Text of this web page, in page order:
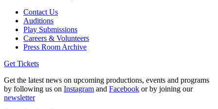
Contact Us
Auditions
Play Submissions
Careers & Volunteers
Press Room Archive
Get Tickets
Get the latest news on upcoming productions, events and programs
by following us on Instagram and Facebook or by joining our
newsletter